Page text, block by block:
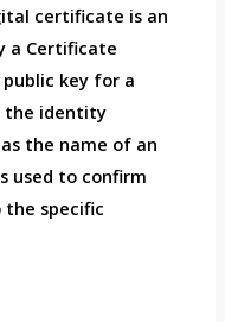
certificate is an
a Certificate
key for a
the identity
the name of an
used to confirm
specific